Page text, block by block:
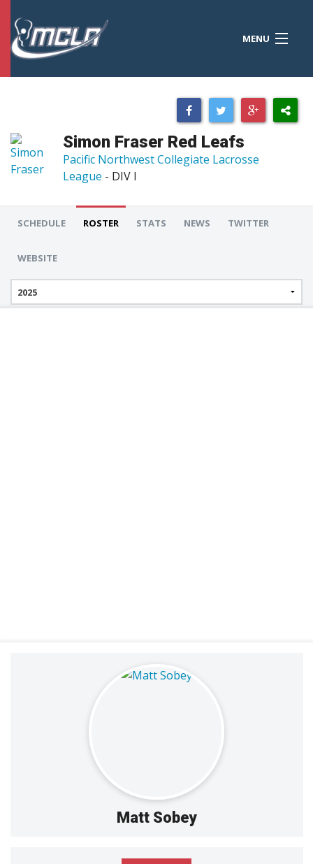
MENU
RESOURCES
TOURNAMENTS
TEAMS
HONORS
Simon Fraser Red Leafs
Pacific Northwest Collegiate Lacrosse
League - DIV I
SCHEDULE ROSTER STATS NEWS TWITTER
WEBSITE
Matt Sobey